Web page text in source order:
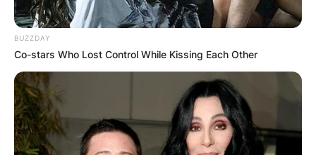
BUZZDAY
Co-stars Who Lost Control While Kissing Each Other